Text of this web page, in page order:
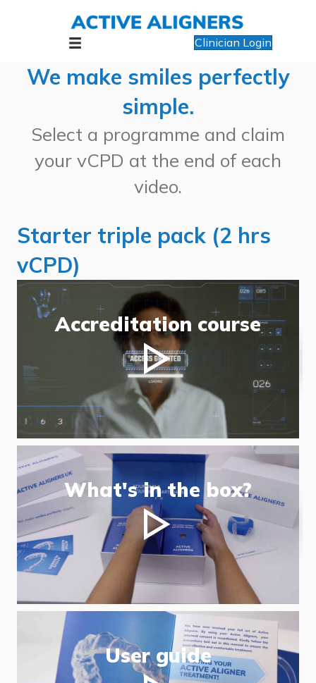
Clinician Login
We make smiles perfectly
simple.
Select a programme and claim
your vCPD at the end of each
video.
Starter triple pack (2 hrs
vCPD)
Accreditation course
What's in the box?
User guide